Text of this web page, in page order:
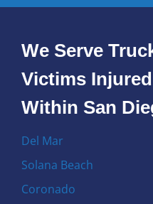
We Serve
Victims
Within San
Del Mar
Solana Beach
Coronado